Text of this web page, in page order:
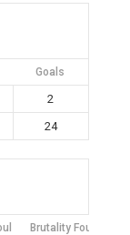
Goals
2
24
Brutality Foul